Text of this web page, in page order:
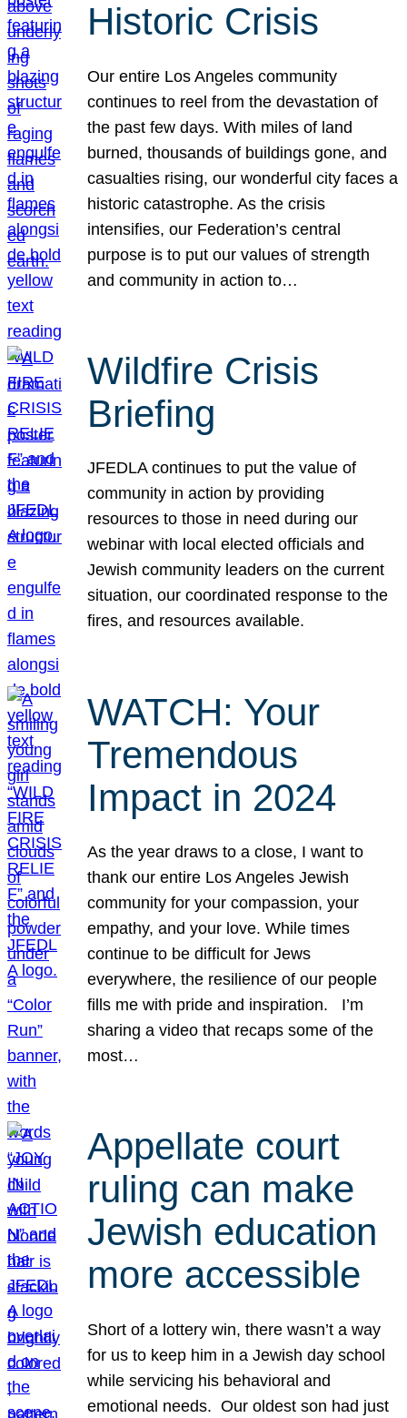
Historic Crisis
Our entire Los Angeles community
continues to reel from the devastation of
the past few days. With miles of land
burned, thousands of buildings gone, and
casualties rising, our wonderful city faces a
historic catastrophe. As the crisis
intensifies, our Federation’s central
purpose is to put our values of strength
and community in action to…
Wildfire Crisis
Briefing
JFEDLA continues to put the value of
community in action by providing
resources to those in need during our
webinar with local elected officials and
Jewish community leaders on the current
situation, our coordinated response to the
fires, and resources available.
WATCH: Your
Tremendous
Impact in 2024
As the year draws to a close, I want to
thank our entire Los Angeles Jewish
community for your compassion, your
empathy, and your love. While times
continue to be difficult for Jews
everywhere, the resilience of our people
fills me with pride and inspiration. I’m
sharing a video that recaps some of the
most…
Appellate court
ruling can make
Jewish education
more accessible
Short of a lottery win, there wasn’t a way
for us to keep him in a Jewish day school
while servicing his behavioral and
emotional needs. Our oldest son had just